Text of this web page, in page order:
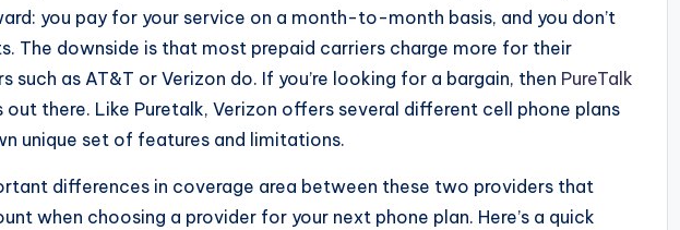
you pay for your service on a month-to-month basis, and you don’t
The downside is that most prepaid carriers charge more for their
such as AT&T or Verizon do. If you’re looking for a bargain, then PureTalk
out there. Like Puretalk, Verizon offers several different cell phone plans
unique set of features and limitations.
differences in coverage area between these two providers that
when choosing a provider for your next phone plan. Here’s a quick